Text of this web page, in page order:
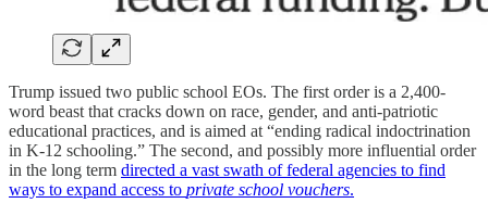
Trump issued two public school EOs. The first order is a 2,400-
word beast that cracks down on race, gender, and anti-patriotic
educational practices, and is aimed at “ending radical indoctrination
in K-12 schooling.” The second, and possibly more influential order
in the long term directed a vast swath of federal agencies to find
ways to expand access to private school vouchers.